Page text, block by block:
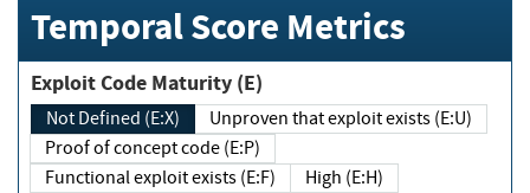
Temporal Score Metrics
Exploit Code Maturity (E)
Not Defined (E:X)
Unproven that exploit exists (E:U)
Proof of concept code (E:P)
Functional exploit exists (E:F)
High (E:H)